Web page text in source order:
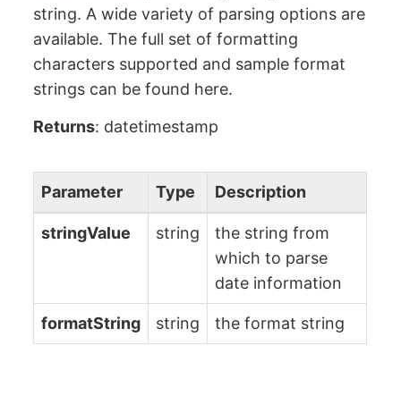
string. A wide variety of parsing options are
available. The full set of formatting
characters supported and sample format
strings can be found here.
Returns: datetimestamp
Parameter Type Description
stringValue string
the string from
which to parse
date information
formatString string the format string